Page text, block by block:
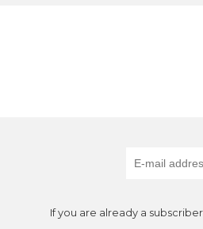
If you are already a